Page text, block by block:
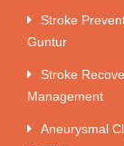
Stroke
Guntur
Stroke
Management
Aneurysmal